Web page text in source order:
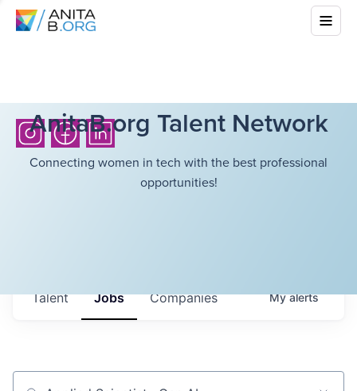
AnitaB.org Talent Network
Connecting women in tech with the best professional
opportunities!
Jobs Companies
Talent Myalerts